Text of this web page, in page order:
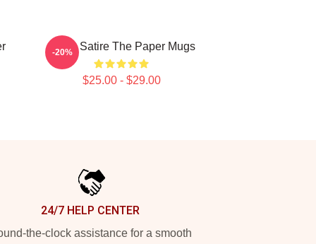
Office Satire The Paper Mugs
$25.00 - $29.00
-20%
24/7 HELP CENTER
the-clock assistance for a smooth